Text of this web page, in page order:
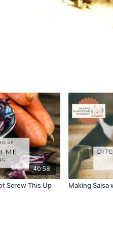
40:58
Screw This Up
Making Salsa